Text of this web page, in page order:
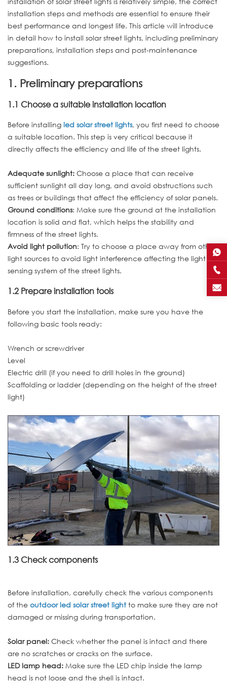
installation steps and methods are essential to ensure their
best performance and longest life. This article will introduce
in detail how to install solar street lights, including preliminary
preparations, installation steps and post-maintenance
suggestions.
1. Preliminary preparations
1.1 Choose a suitable installation location
Before installing led solar street lights, you first need to choose
a suitable location. This step is very critical because it
directly affects the efficiency and life of the street lights.
Adequate sunlight: Choose a place that can receive
sufficient sunlight all day long, and avoid obstructions such
as trees or buildings that affect the efficiency of solar panels.
Ground conditions: Make sure the ground at the installation
location is solid and flat, which helps the stability and
firmness of the street lights.
Avoid light pollution: Try to choose a place away from other
light sources to avoid light interference affecting the light
sensing system of the street lights.
1.2 Prepare installation tools
Before you start the installation, make sure you have the
following basic tools ready:
Wrench or screwdriver
Level
Electric drill (if you need to drill holes in the ground)
Scaffolding or ladder (depending on the height of the street
light)
1.3 Check components
Before installation, carefully check the various components
of the outdoor led solar street light to make sure they are not
damaged or missing during transportation.
Solar panel: Check whether the panel is intact and there
are no scratches or cracks on the surface.
LED lamp head: Make sure the LED chip inside the lamp
head is not loose and the shell is intact.